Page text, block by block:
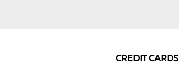
CREDIT CARDS